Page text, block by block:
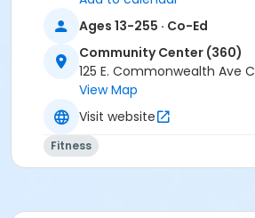
Ages 13-255 · Co-Ed
Community Center (360)
125 E. Commonwealth Ave
View Map
Visit website
Fitness